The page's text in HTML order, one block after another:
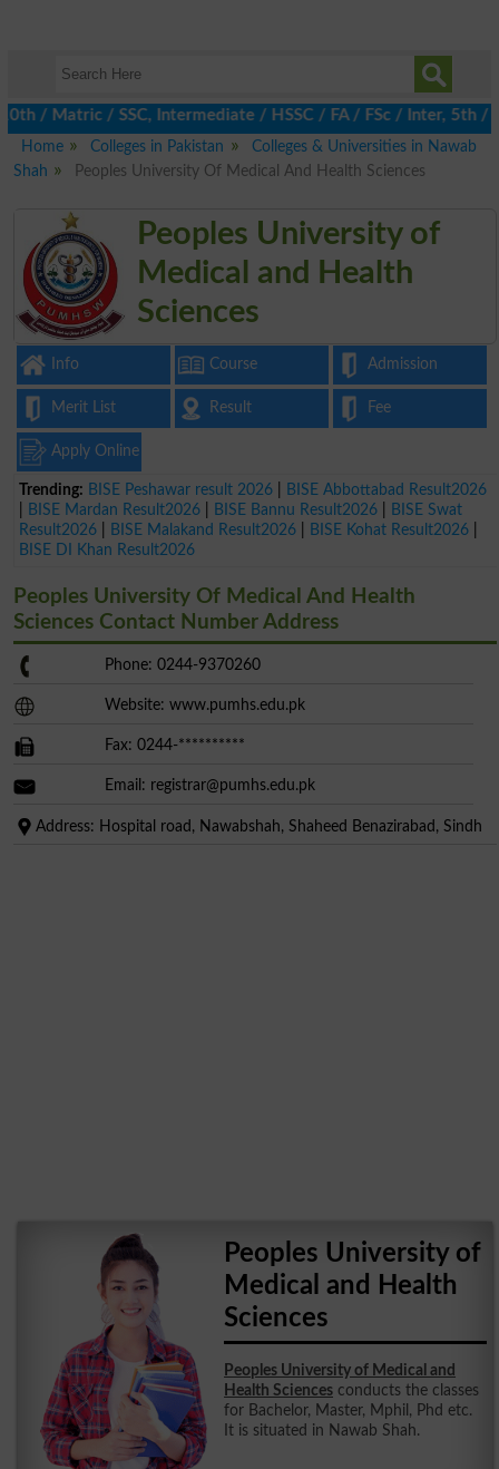
/ SSC, Intermediate / HSSC / FA / FSc / Inter, 5th /
Home
Colleges in Pakistan
Colleges & Universities in Nawab
Shah
Peoples University Of Medical And Health Sciences
Peoples University of
Medical and Health
Sciences
Info Course Admission
Merit List Result Fee
Apply Online
Trending: BISE Peshawar result 2026
BISE Abbottabad Result2026
BISE Mardan Result2026 BISE Bannu Result2026
BISE Swat
Result2026
BISE Malakand Result2026 BISE Kohat Result2026
BISE DI Khan Result2026
Peoples University Of Medical And Health
Sciences Contact Number Address
Phone: 0244-9370260
Website: www.pumhs.edu.pk
Fax: 0244-**********
Email: registrar@pumhs.edu.pk
Address: Hospital road, Nawabshah, Shaheed Benazirabad, Sindh
Peoples University of
Medical and Health
Sciences
Peoples University of Medical and
Health Sciences conducts the classes
for Bachelor, Master, Mphil, Phd etc.
It is situated in Nawab Shah.